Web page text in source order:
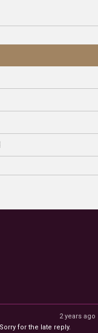
2 years ago
for the late reply.